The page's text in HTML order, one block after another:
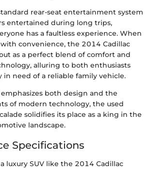
rear-seat entertainment system
entertained during long trips,
has a faultless experience. When
convenience, the 2014 Cadillac
as a perfect blend of comfort and
alluring to both enthusiasts
in need of a reliable family vehicle.
both design and the
of modern technology, the used
solidifies its place as a king in the
landscape.
Specifications
luxury SUV like the 2014 Cadillac